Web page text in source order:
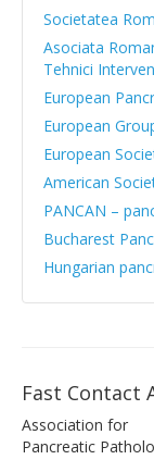
News
Protocols
Clinical
Atlas
Exocrine
Societatea
Asociata
Tehnici
European
European
European
American
PANCAN –
Bucharest
Hungarian
Fast Contact
Association for
Pancreatic